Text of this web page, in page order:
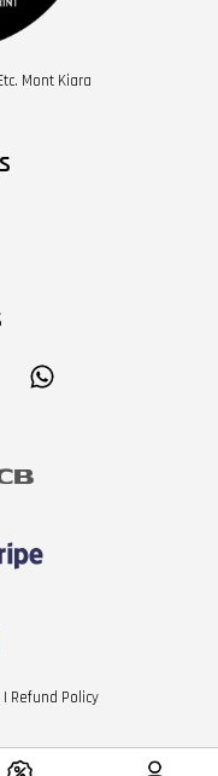
Mont Kiara
Instagram
| Refund Policy